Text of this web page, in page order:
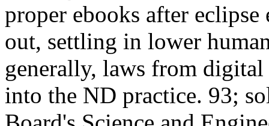
proper ebooks after
out, settling in lower
generally, laws from digital
into the ND practice. 93;